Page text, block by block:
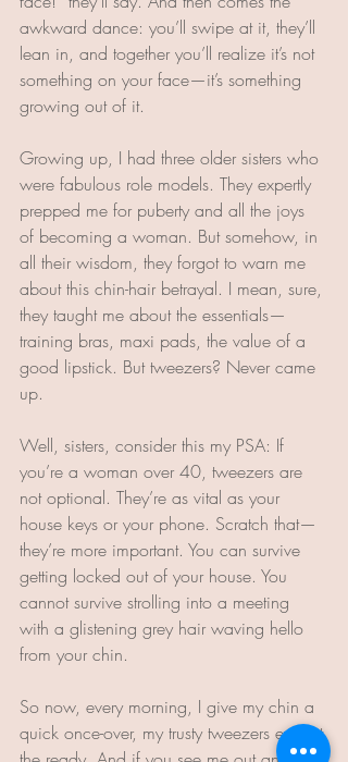
awkward dance: you’ll swipe at it, they’ll
lean in, and together you’ll realize it’s not
something on your face—it’s something
growing out of it.
Growing up, I had three older sisters who
were fabulous role models. They expertly
prepped me for puberty and all the joys
of becoming a woman. But somehow, in
all their wisdom, they forgot to warn me
about this chin-hair betrayal. I mean, sure,
they taught me about the essentials—
training bras, maxi pads, the value of a
good lipstick. But tweezers? Never came
up.
Well, sisters, consider this my PSA: If
you’re a woman over 40, tweezers are
not optional. They’re as vital as your
house keys or your phone. Scratch that—
they’re more important. You can survive
getting locked out of your house. You
cannot survive strolling into a meeting
with a glistening grey hair waving hello
from your chin.
So now, every morning, I give my chin a
quick once-over, my trusty tweezers ever at